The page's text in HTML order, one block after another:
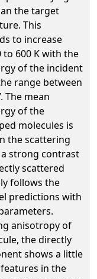
the target
This
to increase
600 K with the
of the incident
range between
The mean
of the
molecules is
the scattering
strong contrast
scattered
follows the
predictions with
anisotropy of
the directly
shows a little
in the